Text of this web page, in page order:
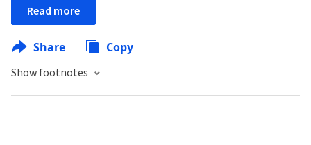
Read more
Share Copy
Show footnotes